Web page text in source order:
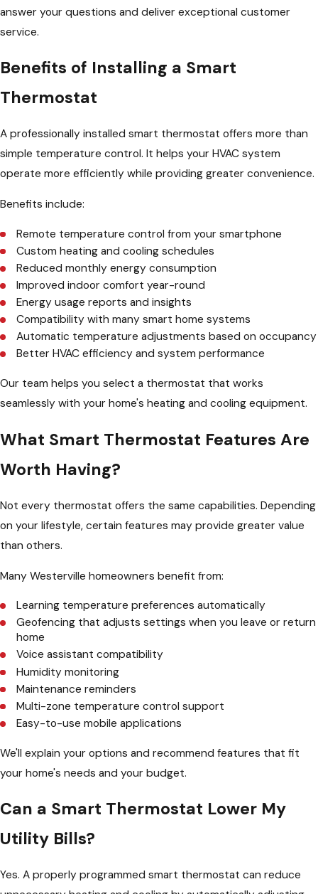
answer your questions and deliver exceptional customer
service.
Benefits of Installing a Smart
Thermostat
A professionally installed smart thermostat offers more than
simple temperature control. It helps your HVAC system
operate more efficiently while providing greater convenience.
Benefits include:
Remote temperature control from your smartphone
Custom heating and cooling schedules
Reduced monthly energy consumption
Improved indoor comfort year-round
Energy usage reports and insights
Compatibility with many smart home systems
Automatic temperature adjustments based on occupancy
Better HVAC efficiency and system performance
Our team helps you select a thermostat that works
seamlessly with your home's heating and cooling equipment.
What Smart Thermostat Features Are
Worth Having?
Not every thermostat offers the same capabilities. Depending
on your lifestyle, certain features may provide greater value
than others.
Many Westerville homeowners benefit from:
Learning temperature preferences automatically
Geofencing that adjusts settings when you leave or return
home
Voice assistant compatibility
Humidity monitoring
Maintenance reminders
Multi-zone temperature control support
Easy-to-use mobile applications
We'll explain your options and recommend features that fit
your home's needs and your budget.
Can a Smart Thermostat Lower My
Utility Bills?
Yes. A properly programmed smart thermostat can reduce